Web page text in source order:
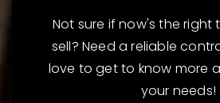
Not sure if now's the right
sell? Need a reliable
love to get to know more
your needs!